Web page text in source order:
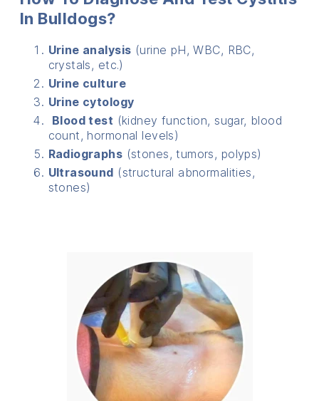
In Bulldogs?
Urine analysis (urine pH, WBC, RBC,
crystals, etc.)
Urine culture
Urine cytology
Blood test (kidney function, sugar, blood
count, hormonal levels)
Radiographs (stones, tumors, polyps)
Ultrasound (structural abnormalities,
stones)